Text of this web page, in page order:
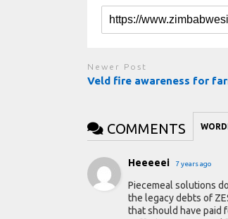
Newer Post
Veld fire awareness for
COMMENTS
Heeeeei 7 years ago
Piecemeal solutions
the legacy debts of
that should have paid